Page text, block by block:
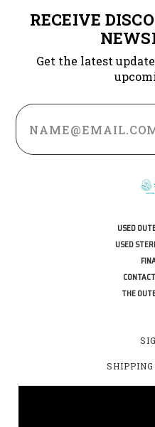
RECEIVE
Get the latest
Email
Address
USED
USED
THE